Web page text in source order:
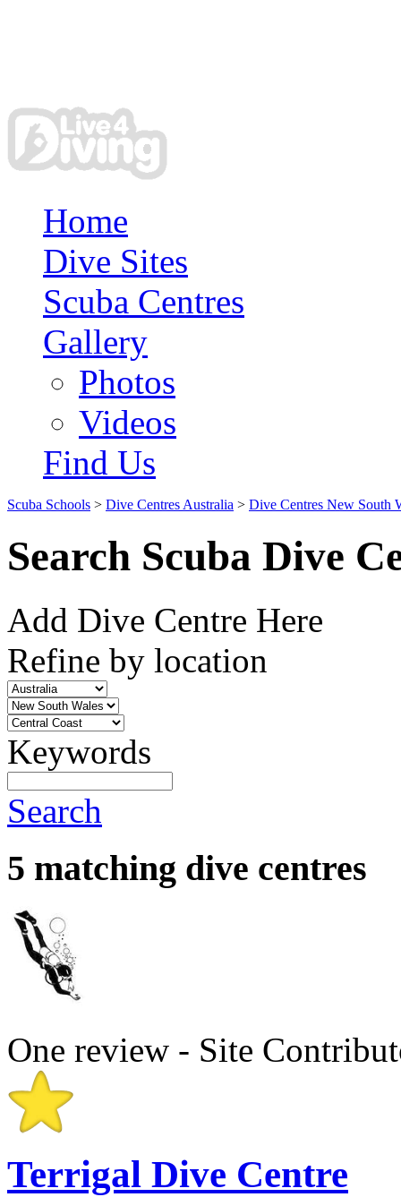
Home
Dive Sites
Scuba Centres
Gallery
Photos
Videos
Find Us
Scuba Schools > Dive Centres Australia > Dive Centres New South
Search Scuba Dive
Add Dive Centre Here
Refine by location
Keywords
Search
5 matching dive centres
One review - Site
Terrigal Dive Centre